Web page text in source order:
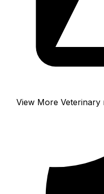
View More Veterinary